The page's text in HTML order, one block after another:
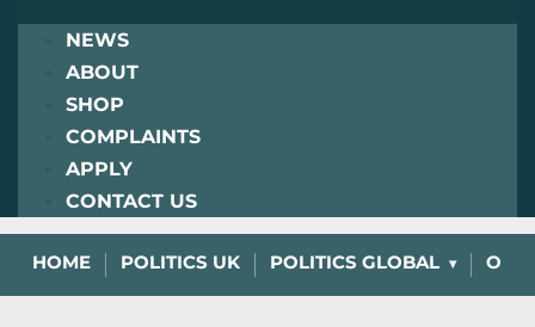
NEWS
ABOUT
SHOP
COMPLAINTS
APPLY
CONTACT US
HOME POLITICS UK POLITICS GLOBAL